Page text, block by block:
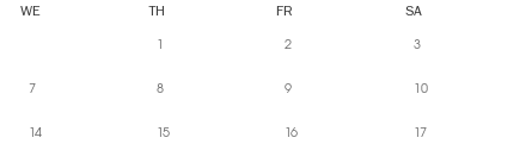
WE TH FR SA
1 2 3
7 8 9 10
14 15 16 17